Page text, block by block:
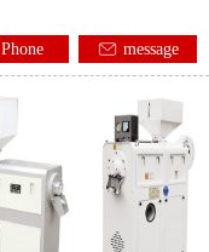
Phone message